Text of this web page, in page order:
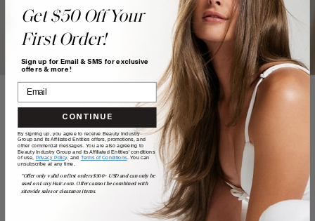
LUXY WARRANTY
Luxy Quality
Guaranteed
At Luxy Hair, we stand behind the exceptional quality of
every set of extensions we create. We want you to shop
Get $50 Off Your
First Order!
Sign up for Email & SMS for exclusive
offers & more!
CONTINUE
By signing up, you agree to receive Beauty Industry
Group and its Affiliated Entities offers, promotions, and
other commercial messages. You are also agreeing to
Beauty Industry Group and its Affiliated Entities' conditions
of use, Privacy Policy, and Terms of Conditions. You can
unsubscribe at any time.
*Offer only valid on first orders $300+ USD and can only be
used on LuxyHair.com. Offer cannot be combined with
sitewide sales or clearance items.